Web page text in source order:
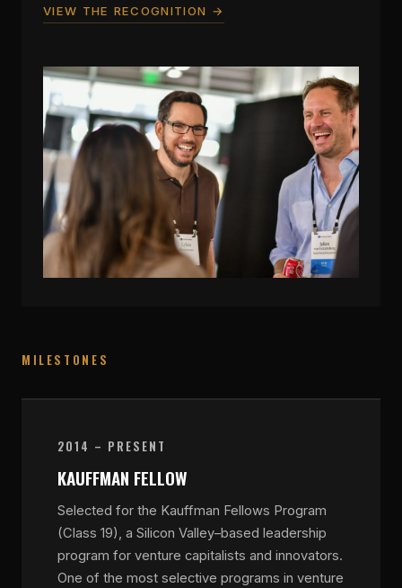
VIEW THE RECOGNITION →
MILESTONES
2014 – PRESENT
KAUFFMAN FELLOW
Selected for the Kauffman Fellows Program
(Class 19), a Silicon Valley–based leadership
program for venture capitalists and innovators.
One of the most selective programs in venture